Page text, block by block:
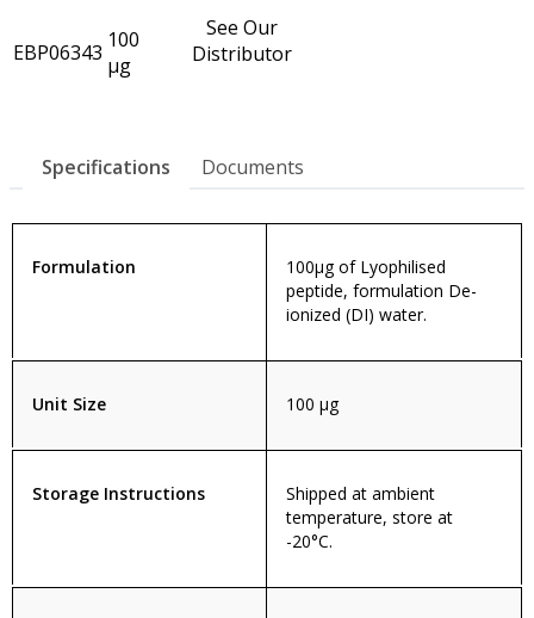
EBP06343 100
µg
See Our
Distributor
Specifications Documents
Formulation
100µg of Lyophilised
peptide, formulation De-
ionized (DI) water.
Unit Size 100 µg
Storage Instructions
Shipped at ambient
temperature, store at
-20°C.